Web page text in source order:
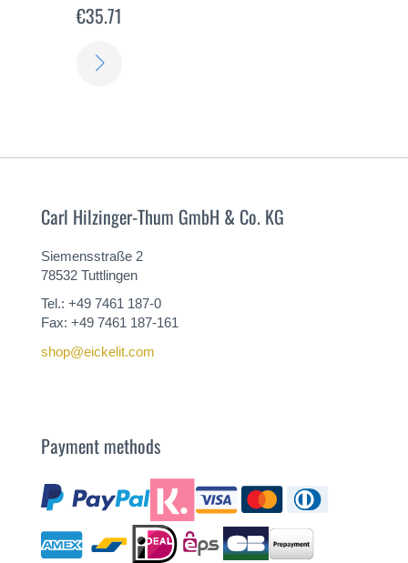
€35.71
Carl Hilzinger-Thum GmbH & Co. KG
Siemensstraße 2
78532 Tuttlingen
Tel.: +49 7461 187-0
Fax: +49 7461 187-161
shop@eickelit.com
Payment methods